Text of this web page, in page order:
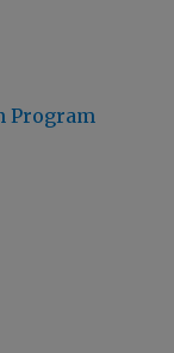
Program